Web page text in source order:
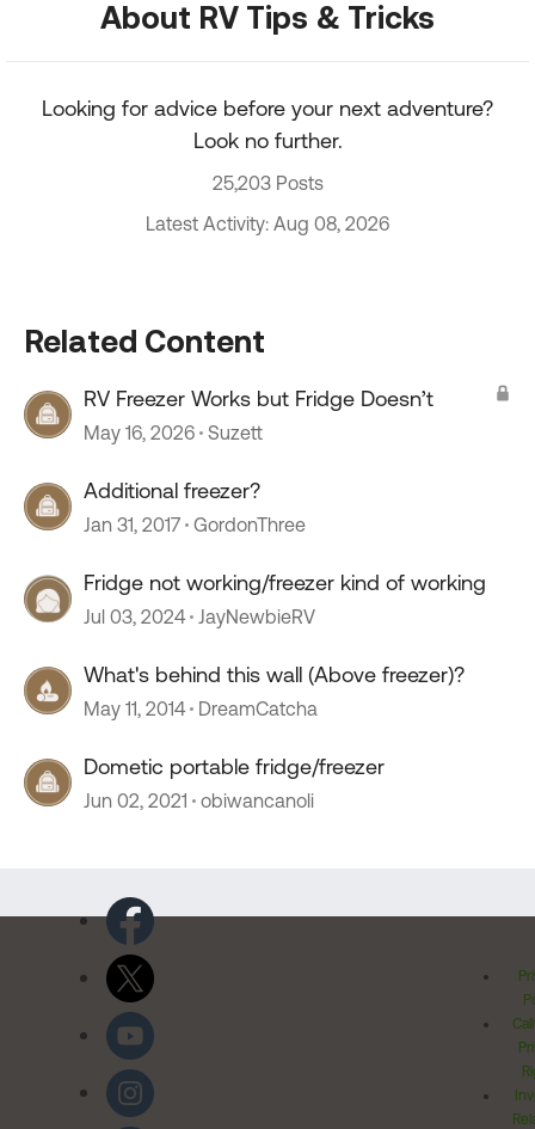
About RV Tips & Tricks
Looking for advice before your next adventure?
Look no further.
25,203 Posts
Latest Activity: Aug 08, 2026
Related Content
RV Freezer Works but Fridge Doesn’t
May 16, 2026 Suzett
Additional freezer?
Jan 31, 2017 GordonThree
Fridge not working/freezer kind of working
Jul 03, 2024 JayNewbieRV
What's behind this wall (Above freezer)?
May 11, 2014 DreamCatcha
Dometic portable fridge/freezer
Jun 02, 2021 obiwancanoli